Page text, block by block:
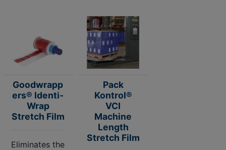
Goodwrapp
ers® Identi-
Wrap
Stretch Film
Eliminates the
Pack
Kontrol®
VCI
Machine
Length
Stretch Film